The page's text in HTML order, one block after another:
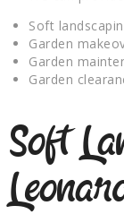
Soft
Garden
Garden
Garden
Soft